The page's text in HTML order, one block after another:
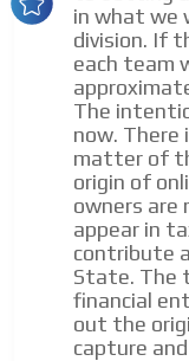
in what we
division. If
each team
The
now. There
matter of
origin of
owners are
appear in
contribute
State. The
financial
out the
capture
We have
driving your car
Network
We create
audiences in
community
Own articles
approved by
to our readers.
the MVE